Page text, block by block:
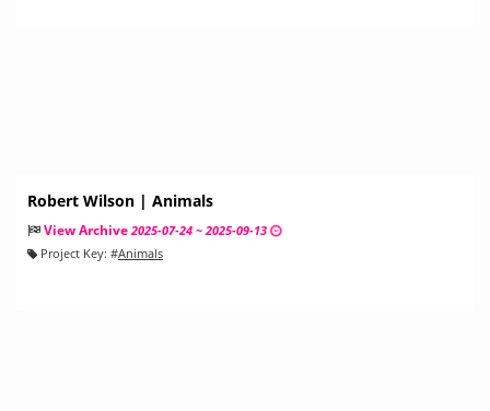
Robert Wilson | Animals
View Archive 2025-07-24 ~ 2025-09-13
Project Key: #Animals